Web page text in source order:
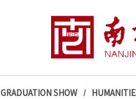
GRADUATION SHOW